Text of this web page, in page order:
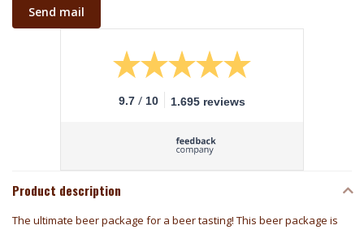
Send mail
9.7 / 10 1.695 reviews
Product description
The ultimate beer package for a beer tasting! This beer package is